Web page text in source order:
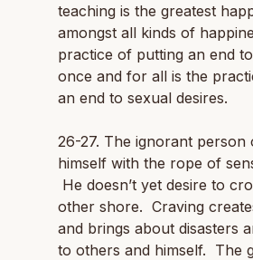
teaching is the greatest
amongst all kinds of
practice of putting an end
once and for all is the
an end to sexual desires.
26-27. The ignorant person
himself with the rope of
He doesn’t yet desire to
other shore. Craving
and brings about disasters
to others and himself. The